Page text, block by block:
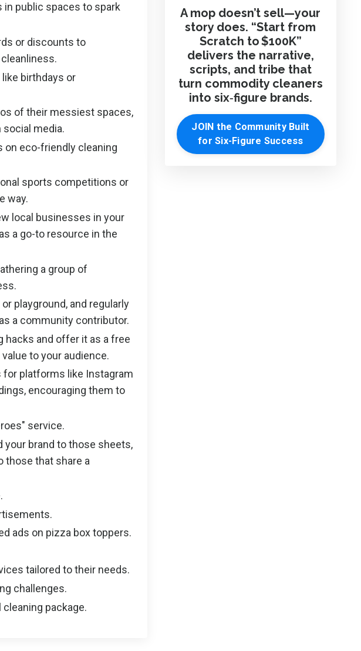
in public spaces to spark
or discounts to
birthdays or
of their messiest spaces,
media.
on eco-friendly cleaning
sports competitions or
way.
local businesses in your
a go-to resource in the
a group of
playground, and regularly
a community contributor.
hacks and offer it as a free
to your audience.
for platforms like Instagram
encouraging them to
service.
your brand to those sheets,
those that share a
ads on pizza box toppers.
tailored to their needs.
challenges.
package.
A mop doesn’t sell—your
story does. “Start from
Scratch to $100K”
delivers the narrative,
scripts, and tribe that
turn commodity cleaners
into six‑figure brands.
JOIN the Community Built
for Six-Figure Success